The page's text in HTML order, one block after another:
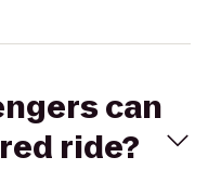
can
ride?